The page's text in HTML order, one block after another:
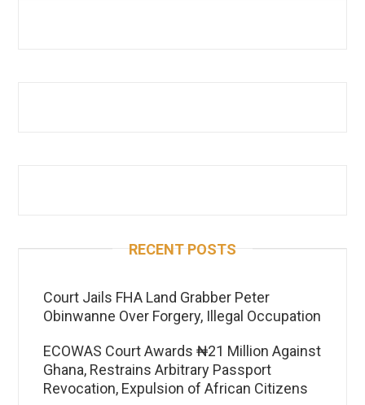
RECENT POSTS
Court Jails FHA Land Grabber Peter
Obinwanne Over Forgery, Illegal Occupation
ECOWAS Court Awards ₦21 Million Against
Ghana, Restrains Arbitrary Passport
Revocation, Expulsion of African Citizens